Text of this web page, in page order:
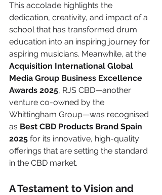
This accolade highlights the
dedication, creativity, and impact of a
school that has transformed drum
education into an inspiring journey for
aspiring musicians. Meanwhile, at the
Acquisition International Global
Media Group Business Excellence
Awards 2025, RJS CBD—another
venture co-owned by the
Whittingham Group—was recognised
as Best CBD Products Brand Spain
2025 for its innovative, high-quality
offerings that are setting the standard
in the CBD market.
A Testament to Vision and